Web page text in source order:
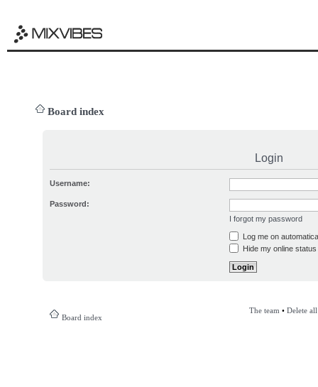
Board index
Login
Username:
Password:
I forgot my password
Log me on
Hide my online
Board index
The team • Delete